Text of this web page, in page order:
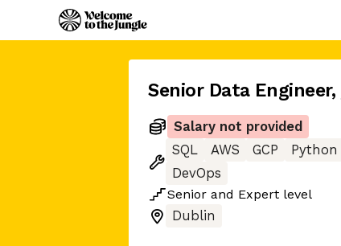
Senior Data Engineer,
Salary not provided
SQL
AWS GCP Python
DevOps
Senior and Expert level
Dublin